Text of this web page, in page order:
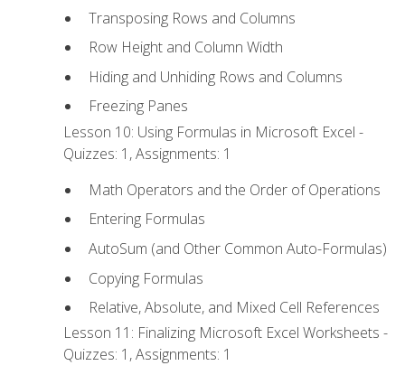
Transposing Rows and Columns
Row Height and Column Width
Hiding and Unhiding Rows and Columns
Freezing Panes
Lesson 10: Using Formulas in Microsoft Excel -
Quizzes: 1, Assignments: 1
Math Operators and the Order of Operations
Entering Formulas
AutoSum (and Other Common Auto-Formulas)
Copying Formulas
Relative, Absolute, and Mixed Cell References
Lesson 11: Finalizing Microsoft Excel Worksheets -
Quizzes: 1, Assignments: 1